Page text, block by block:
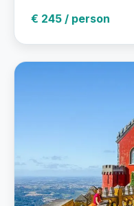
€ 245 / person